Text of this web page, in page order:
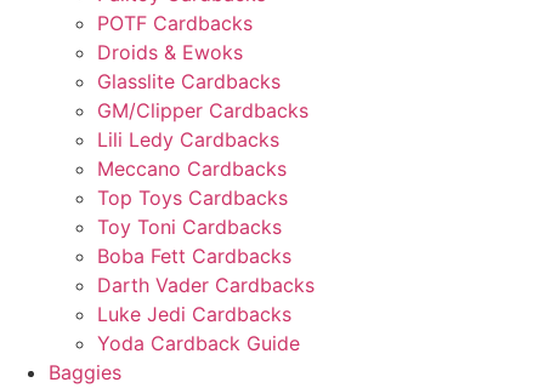
POTF Cardbacks
Droids & Ewoks
Glasslite Cardbacks
GM/Clipper Cardbacks
Lili Ledy Cardbacks
Meccano Cardbacks
Top Toys Cardbacks
Toy Toni Cardbacks
Boba Fett Cardbacks
Darth Vader Cardbacks
Luke Jedi Cardbacks
Yoda Cardback Guide
Baggies